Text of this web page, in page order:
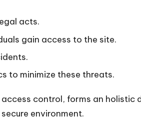
acts.
gain access to the site.
to minimize these threats.
control, forms an holistic
environment.